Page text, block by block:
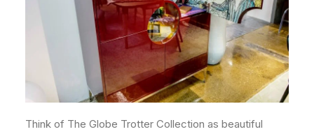
Think of The Globe Trotter Collection as beautiful